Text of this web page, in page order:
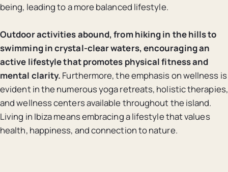
being, leading to a more balanced lifestyle.
Outdoor activities abound, from hiking in the hills to
swimming in crystal-clear waters, encouraging an
active lifestyle that promotes physical fitness and
mental clarity. Furthermore, the emphasis on wellness is
evident in the numerous yoga retreats, holistic therapies,
and wellness centers available throughout the island.
Living in Ibiza means embracing a lifestyle that values
health, happiness, and connection to nature.